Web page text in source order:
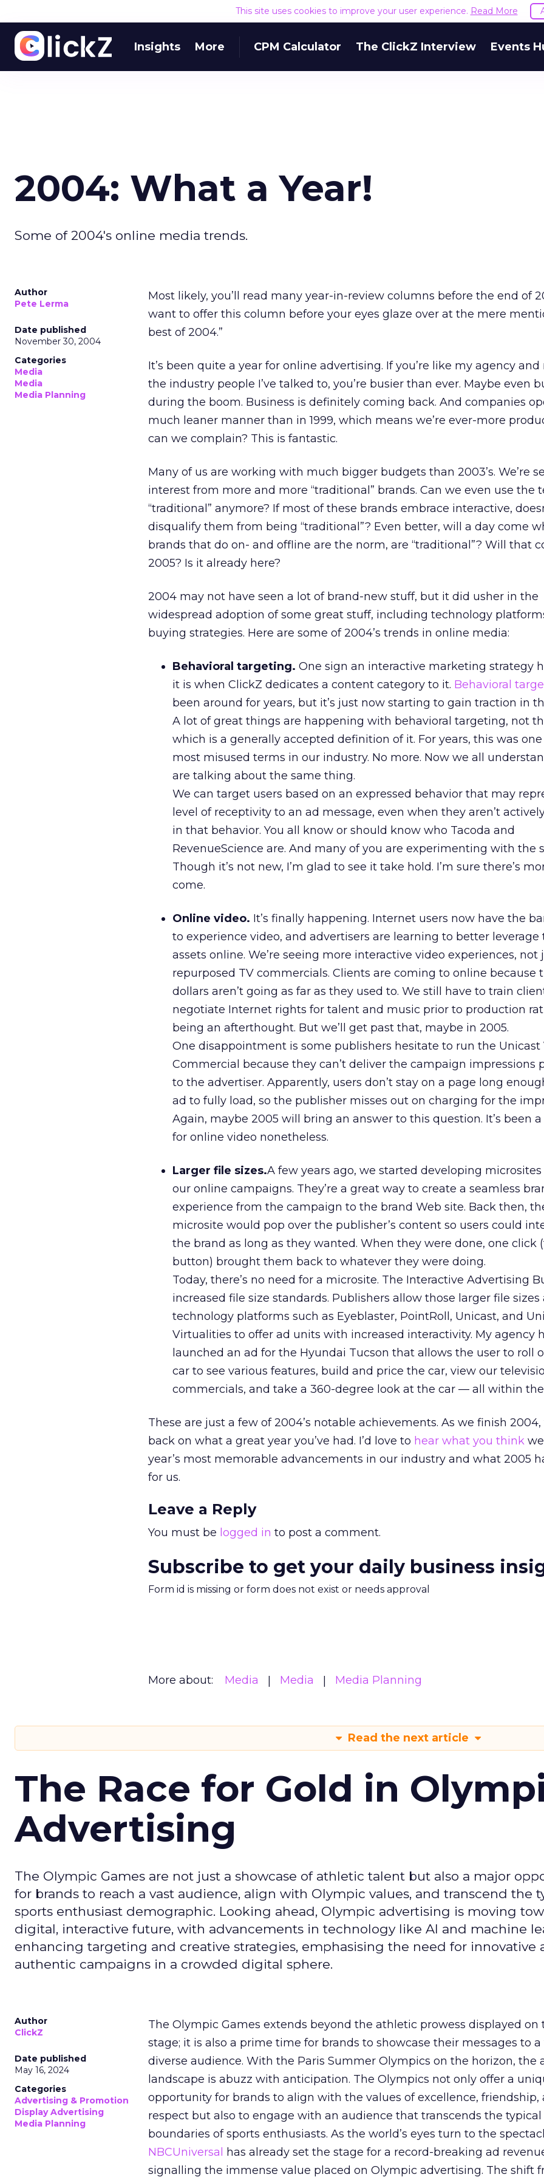
This site uses cookies to improve your user experience. Read More
Insights More CPM Calculator The ClickZ Interview Events
2004: What a Year!
Some of 2004's online media trends.
Author
Pete Lerma
Date published
November 30, 2004
Categories
Media
Media
Media Planning
Most likely, you’ll read many year-in-review columns before the end of
want to offer this column before your eyes glaze over at the mere
best of 2004.”
It’s been quite a year for online advertising. If you’re like my agency
the industry people I’ve talked to, you’re busier than ever. Maybe even
during the boom. Business is definitely coming back. And companies
much leaner manner than in 1999, which means we’re ever-more
can we complain? This is fantastic.
Many of us are working with much bigger budgets than 2003’s. We’re
interest from more and more “traditional” brands. Can we even use the
“traditional” anymore? If most of these brands embrace interactive,
disqualify them from being “traditional”? Even better, will a day come
brands that do on- and offline are the norm, are “traditional”? Will that
2005? Is it already here?
2004 may not have seen a lot of brand-new stuff, but it did usher in the
widespread adoption of some great stuff, including technology
buying strategies. Here are some of 2004’s trends in online media:
Behavioral targeting. One sign an interactive marketing strategy
it is when ClickZ dedicates a content category to it. Behavioral
been around for years, but it’s just now starting to gain traction in
A lot of great things are happening with behavioral targeting, not
which is a generally accepted definition of it. For years, this was
most misused terms in our industry. No more. Now we all
are talking about the same thing.
We can target users based on an expressed behavior that may
level of receptivity to an ad message, even when they aren’t
in that behavior. You all know or should know who Tacoda and
RevenueScience are. And many of you are experimenting with the
Though it’s not new, I’m glad to see it take hold. I’m sure there’s
come.
Online video. It’s finally happening. Internet users now have the
to experience video, and advertisers are learning to better leverage
assets online. We’re seeing more interactive video experiences, not
repurposed TV commercials. Clients are coming to online because
dollars aren’t going as far as they used to. We still have to train
negotiate Internet rights for talent and music prior to production
being an afterthought. But we’ll get past that, maybe in 2005.
One disappointment is some publishers hesitate to run the Unicast
Commercial because they can’t deliver the campaign impressions
to the advertiser. Apparently, users don’t stay on a page long
ad to fully load, so the publisher misses out on charging for the
Again, maybe 2005 will bring an answer to this question. It’s been
for online video nonetheless.
Larger file sizes.A few years ago, we started developing
our online campaigns. They’re a great way to create a seamless
experience from the campaign to the brand Web site. Back then,
microsite would pop over the publisher’s content so users could
the brand as long as they wanted. When they were done, one click
button) brought them back to whatever they were doing.
Today, there’s no need for a microsite. The Interactive Advertising
increased file size standards. Publishers allow those larger file sizes
technology platforms such as Eyeblaster, PointRoll, Unicast, and
Virtualities to offer ad units with increased interactivity. My agency
launched an ad for the Hyundai Tucson that allows the user to roll
car to see various features, build and price the car, view our
commercials, and take a 360-degree look at the car — all within
These are just a few of 2004’s notable achievements. As we finish
back on what a great year you’ve had. I’d love to hear what you think
year’s most memorable advancements in our industry and what 2005
for us.
Leave a Reply
You must be logged in to post a comment.
Subscribe to get your daily business
Form id is missing or form does not exist or needs approval
More about: Media Media Media Planning
Read the next article
The Race for Gold in
Advertising
The Olympic Games are not just a showcase of athletic talent but also a major
for brands to reach a vast audience, align with Olympic values, and transcend the
sports enthusiast demographic. Looking ahead, Olympic advertising is moving
digital, interactive future, with advancements in technology like AI and machine
enhancing targeting and creative strategies, emphasising the need for innovative
authentic campaigns in a crowded digital sphere.
Author
ClickZ
Date published
May 16, 2024
Categories
Advertising & Promotion
Display Advertising
Media Planning
The Olympic Games extends beyond the athletic prowess displayed on
stage; it is also a prime time for brands to showcase their messages to a
diverse audience. With the Paris Summer Olympics on the horizon, the
landscape is abuzz with anticipation. The Olympics not only offer a
opportunity for brands to align with the values of excellence, friendship,
respect but also to engage with an audience that transcends the typical
boundaries of sports enthusiasts. As the world’s eyes turn to the
NBCUniversal
has already set the stage for a record-breaking ad
signalling the immense value placed on Olympic advertising. The shift